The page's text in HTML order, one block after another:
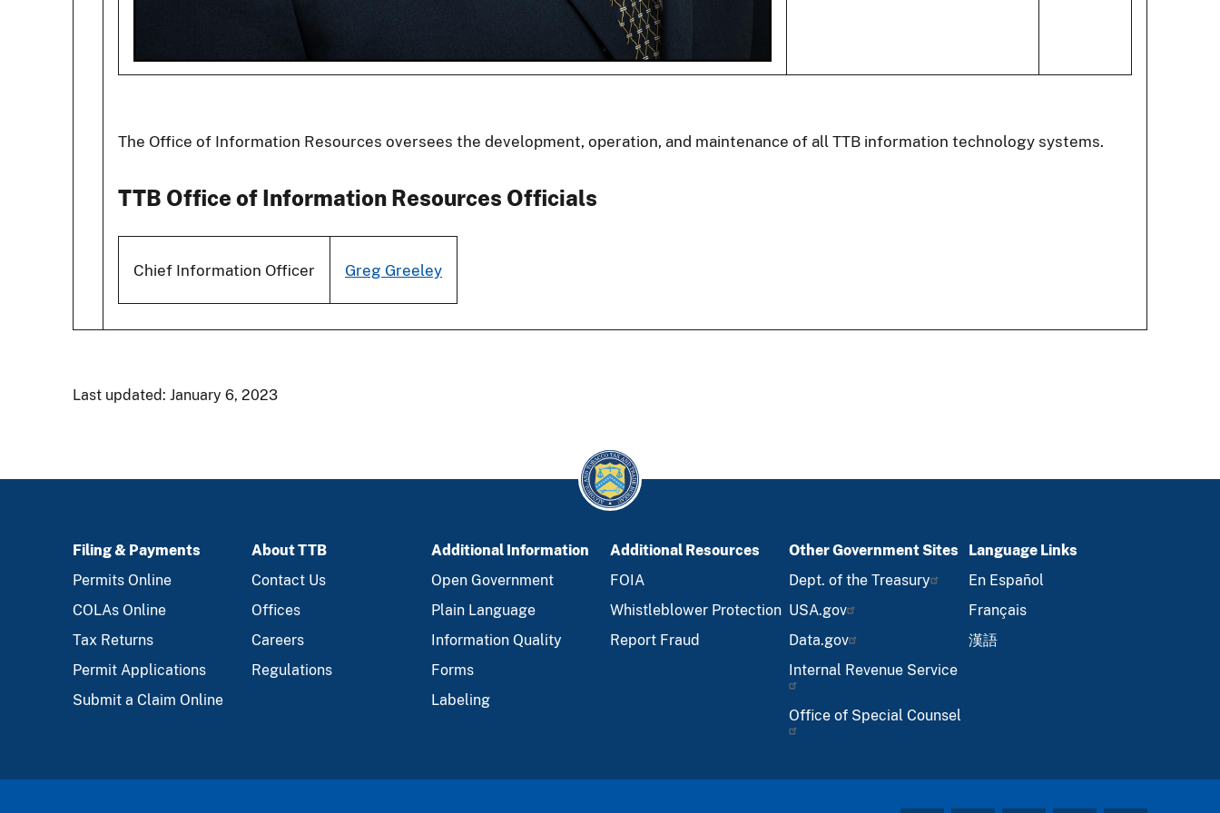
The Office of Information Resources oversees the development, operation, and maintenance of all TTB information technology systems.
TTB Office of Information Resources Officials
Chief Information Officer Greg Greeley
Last updated: January 6, 2023
FOOTER
Filing & Payments
Permits Online
COLAs Online
Tax Returns
Permit Applications
Submit a Claim Online
About TTB
Contact Us
Offices
Careers
Regulations
Additional Information
Open Government
Plain Language
Information Quality
Forms
Labeling
Additional Resources
FOIA
Whistleblower Protection
Report Fraud
Other Government Sites
Dept. of the Treasury
USA.gov
Data.gov
Internal Revenue Service
Office of Special Counsel
Language Links
En Español
Français
漢語